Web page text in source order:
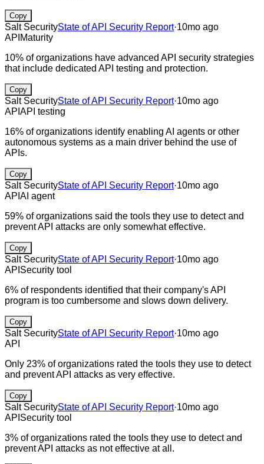
Copy
Salt SecurityState of API Security Report·10mo ago
API Maturity
10% of organizations have advanced API security strategies
that include dedicated API testing and protection.
Copy
Salt SecurityState of API Security Report·10mo ago
API API testing
16% of organizations identify enabling AI agents or other
autonomous systems as a main driver behind the use of
APIs.
Copy
Salt SecurityState of API Security Report·10mo ago
API AI agent
59% of organizations said the tools they use to detect and
prevent API attacks are only somewhat effective.
Copy
Salt SecurityState of API Security Report·10mo ago
API Security tool
6% of respondents identified that their company's API
program is too cumbersome and slows down delivery.
Copy
Salt SecurityState of API Security Report·10mo ago
API
Only 23% of organizations rated the tools they use to detect
and prevent API attacks as very effective.
Copy
Salt SecurityState of API Security Report·10mo ago
API Security tool
3% of organizations rated the tools they use to detect and
prevent API attacks as not effective at all.